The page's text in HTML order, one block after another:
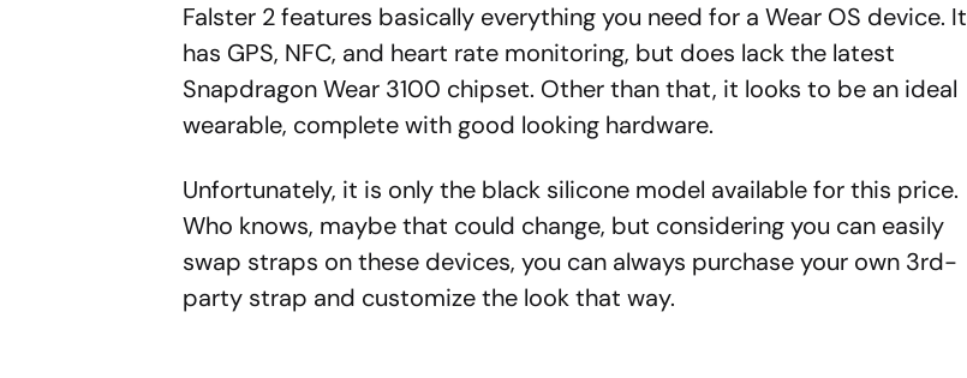
Falster 2 features basically everything you need for a Wear OS device. It
has GPS, NFC, and heart rate monitoring, but does lack the latest
Snapdragon Wear 3100 chipset. Other than that, it looks to be an ideal
wearable, complete with good looking hardware.
Unfortunately, it is only the black silicone model available for this price.
Who knows, maybe that could change, but considering you can easily
swap straps on these devices, you can always purchase your own 3rd-
party strap and customize the look that way.